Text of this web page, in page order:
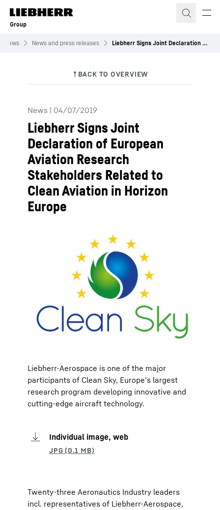
Skip to content
Group
News News and press releases Liebherr Signs Joint Declaration of European Aviation Research Stakeholders Related to Clean Aviation in Horizon Europe
News | 04/07/2019
Liebherr Signs Joint
Declaration of European
Aviation Research
Stakeholders Related to
Clean Aviation in Horizon
Europe
Liebherr-Aerospace is one of the major
participants of Clean Sky, Europe’s largest
research program developing innovative and
cutting-edge aircraft technology.
Individual image, web
Twenty-three Aeronautics Industry leaders
incl. representatives of Liebherr-Aerospace,